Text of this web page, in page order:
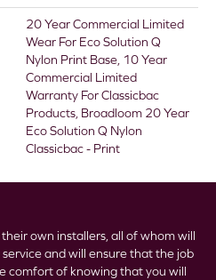
20 Year Commercial Limited
Wear For Eco Solution Q
Nylon Print Base, 10 Year
Commercial Limited
Warranty For Classicbac
Products, Broadloom 20 Year
Eco Solution Q Nylon
Classicbac - Print
their own installers, all of whom will
and will ensure that the job
comfort of knowing that you will